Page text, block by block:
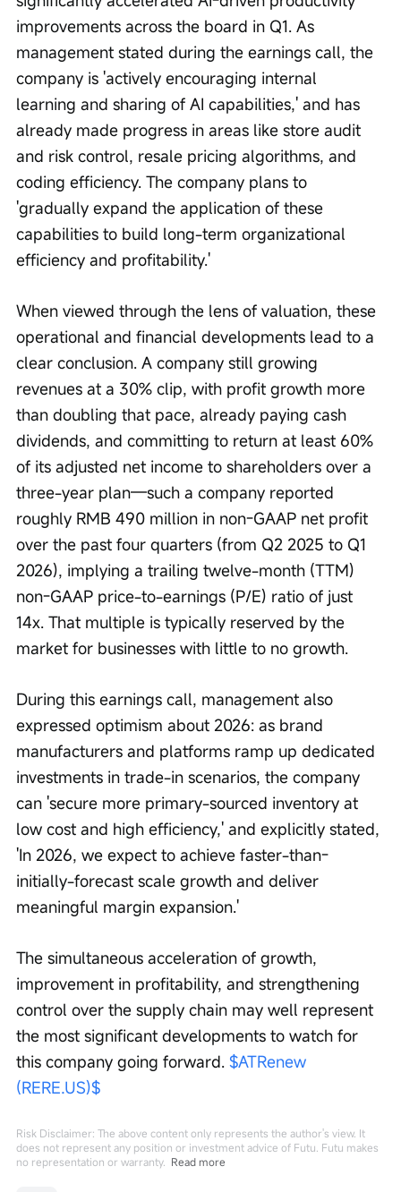
improvements across the board in Q1. As
management stated during the earnings call, the
company is 'actively encouraging internal
learning and sharing of AI capabilities,' and has
already made progress in areas like store audit
and risk control, resale pricing algorithms, and
coding efficiency. The company plans to
'gradually expand the application of these
capabilities to build long-term organizational
efficiency and profitability.'
When viewed through the lens of valuation, these
operational and financial developments lead to a
clear conclusion. A company still growing
revenues at a 30% clip, with profit growth more
than doubling that pace, already paying cash
dividends, and committing to return at least 60%
of its adjusted net income to shareholders over a
three-year plan—such a company reported
roughly RMB 490 million in non-GAAP net profit
over the past four quarters (from Q2 2025 to Q1
2026), implying a trailing twelve-month (TTM)
non-GAAP price-to-earnings (P/E) ratio of just
14x. That multiple is typically reserved by the
market for businesses with little to no growth.
During this earnings call, management also
expressed optimism about 2026: as brand
manufacturers and platforms ramp up dedicated
investments in trade-in scenarios, the company
can 'secure more primary-sourced inventory at
low cost and high efficiency,' and explicitly stated,
'In 2026, we expect to achieve faster-than-
initially-forecast scale growth and deliver
meaningful margin expansion.'
The simultaneous acceleration of growth,
improvement in profitability, and strengthening
control over the supply chain may well represent
the most significant developments to watch for
this company going forward. $ATRenew
(RERE.US)$
Risk Disclaimer: The above content only represents the author's view. It
does not represent any position or investment advice of Futu. Futu makes
no representation or warranty. Read more